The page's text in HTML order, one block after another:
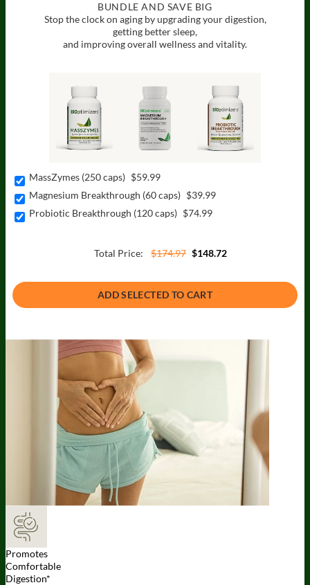
BUNDLE AND SAVE BIG
Stop the clock on aging by upgrading your digestion,
getting better sleep,
and improving overall wellness and vitality.
MassZymes (250 caps) $59.99
Magnesium Breakthrough (60 caps) $39.99
Probiotic Breakthrough (120 caps) $74.99
Total Price: $174.97 $148.72
ADD SELECTED TO CART
Promotes
Comfortable
Digestion*